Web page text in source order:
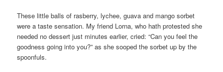
These little balls of rasberry, lychee, guava and mango sorbet
were a taste sensation. My friend Lorna, who hath protested she
needed no dessert just minutes earlier, cried: “Can you feel the
goodness going into you?” as she sooped the sorbet up by the
spoonfuls.